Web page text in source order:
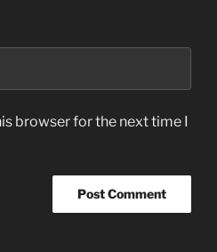
browser for the next time I